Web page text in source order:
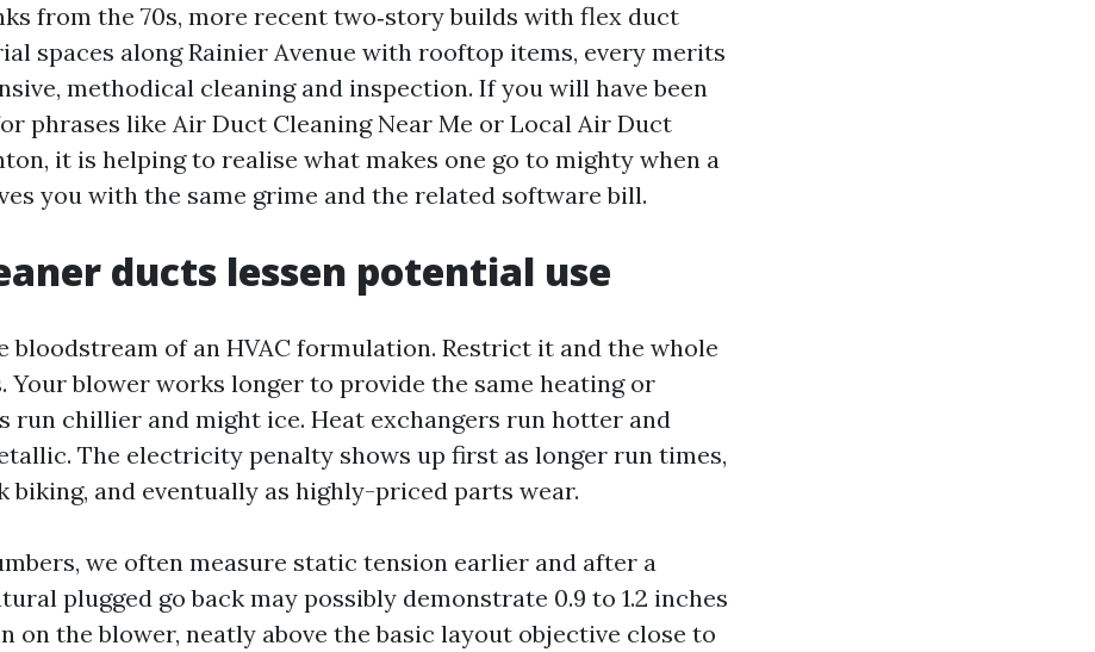
from the 70s, more recent two‑story builds with flex duct
spaces along Rainier Avenue with rooftop items, every merits
methodical cleaning and inspection. If you will have been
phrases like Air Duct Cleaning Near Me or Local Air Duct
it is helping to realise what makes one go to mighty when a
you with the same grime and the related software bill.
ducts lessen potential use
bloodstream of an HVAC formulation. Restrict it and the whole
Your blower works longer to provide the same heating or
run chillier and might ice. Heat exchangers run hotter and
The electricity penalty shows up first as longer run times,
biking, and eventually as highly-priced parts wear.
we often measure static tension earlier and after a
plugged go back may possibly demonstrate 0.9 to 1.2 inches
on the blower, neatly above the basic layout objective close to